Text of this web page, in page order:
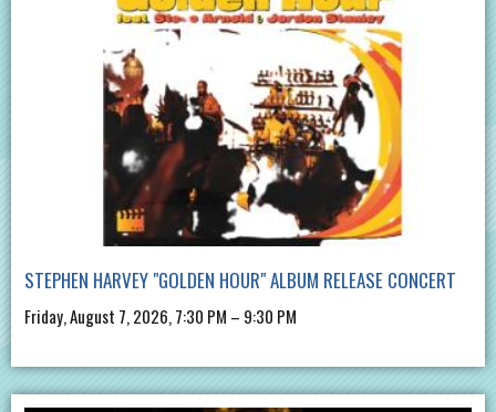
STEPHEN HARVEY "GOLDEN HOUR" ALBUM RELEASE CONCERT
Friday, August 7, 2026, 7:30 PM – 9:30 PM